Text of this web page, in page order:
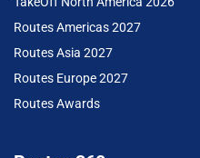
Routes Americas 2027
Routes Asia 2027
Routes Europe 2027
Routes Awards